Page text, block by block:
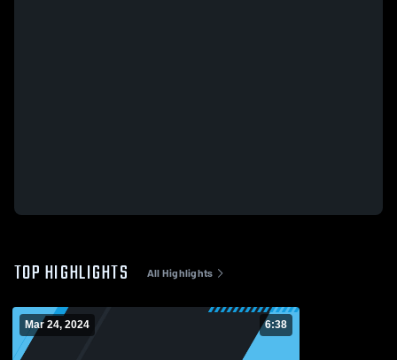
TOP HIGHLIGHTS All Highlights
Mar 24, 2024 6:38